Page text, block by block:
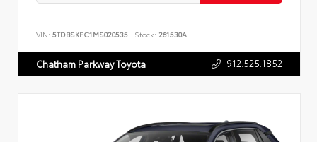
VIN: 5TDBSKFC1MS020535 Stock: 261530A
Chatham Parkway Toyota 912.525.1852